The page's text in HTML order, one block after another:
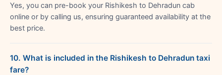
Yes, you can pre-book your Rishikesh to Dehradun cab
online or by calling us, ensuring guaranteed availability at the
best price.
10. What is included in the Rishikesh to Dehradun taxi
fare?